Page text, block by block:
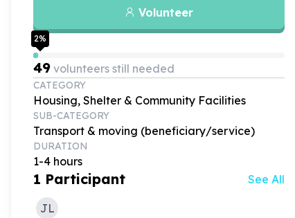
Volunteer
2%
49 volunteers still needed
CATEGORY
Housing, Shelter & Community Facilities
SUB-CATEGORY
Transport & moving (beneficiary/service)
DURATION
1-4 hours
1 Participant See All
JL